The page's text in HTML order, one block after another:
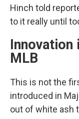
Hinch told
to it really until
Innovation
MLB
This is not the
introduced in
out of white ash